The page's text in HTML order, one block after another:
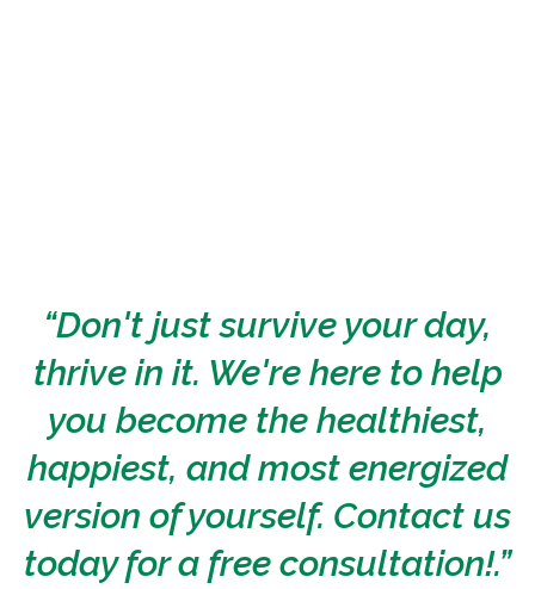
“Don't just survive your day,
thrive in it. We're here to help
you become the healthiest,
happiest, and most energized
version of yourself. Contact us
today for a free consultation!.”